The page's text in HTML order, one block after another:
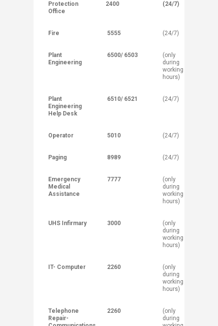
Protection
Office
2400 (24/7)
Fire 5555 (24/7)
Plant
Engineering
6500/ 6503
(only
during
working
hours)
Plant
Engineering
Help Desk
6510/ 6521 (24/7)
Operator 5010 (24/7)
Paging 8989 (24/7)
Emergency
Medical
Assistance
7777
(only
during
working
hours)
UHS Infirmary 3000
(only
during
working
hours)
IT- Computer 2260
(only
during
working
hours)
Telephone
Repair-
2260
(only
during